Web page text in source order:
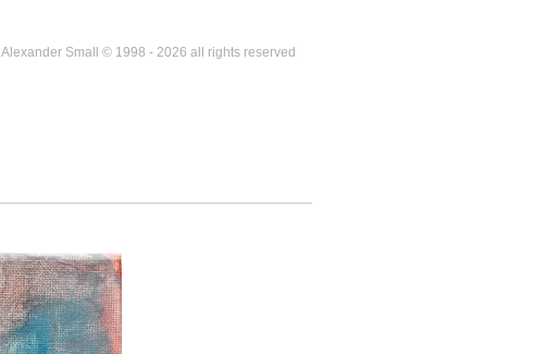
Alexander Small © 1998 - 2026 all rights reserved